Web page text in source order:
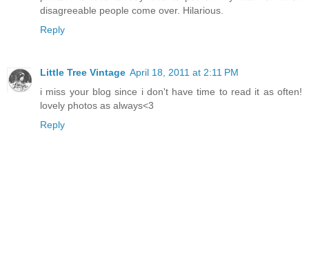
disagreeable people come over. Hilarious.
Reply
Little Tree Vintage April 18, 2011 at 2:11 PM
i miss your blog since i don't have time to read it as often!
lovely photos as always<3
Reply